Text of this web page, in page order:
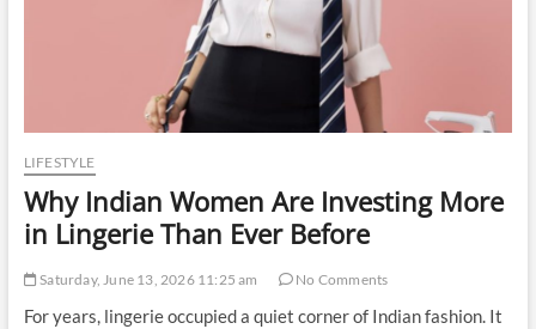
LIFESTYLE
Why Indian Women Are Investing More
in Lingerie Than Ever Before
Saturday, June 13, 2026 11:25 am No Comments
For years, lingerie occupied a quiet corner of Indian fashion. It